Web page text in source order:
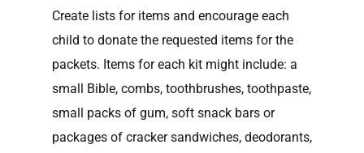
Create lists for items and encourage each
child to donate the requested items for the
packets. Items for each kit might include: a
small Bible, combs, toothbrushes, toothpaste,
small packs of gum, soft snack bars or
packages of cracker sandwiches, deodorants,